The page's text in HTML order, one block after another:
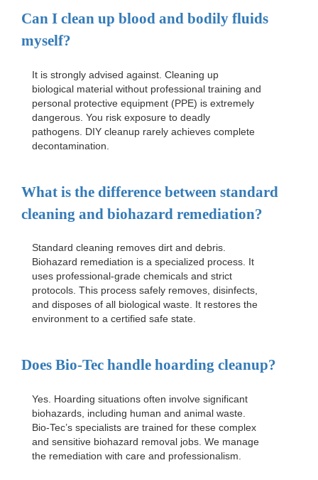
Can I clean up blood and bodily fluids
myself?
It is strongly advised against. Cleaning up
biological material without professional training and
personal protective equipment (PPE) is extremely
dangerous. You risk exposure to deadly
pathogens. DIY cleanup rarely achieves complete
decontamination.
What is the difference between standard
cleaning and biohazard remediation?
Standard cleaning removes dirt and debris.
Biohazard remediation is a specialized process. It
uses professional-grade chemicals and strict
protocols. This process safely removes, disinfects,
and disposes of all biological waste. It restores the
environment to a certified safe state.
Does Bio-Tec handle hoarding cleanup?
Yes. Hoarding situations often involve significant
biohazards, including human and animal waste.
Bio-Tec’s specialists are trained for these complex
and sensitive biohazard removal jobs . We manage
the remediation with care and professionalism.